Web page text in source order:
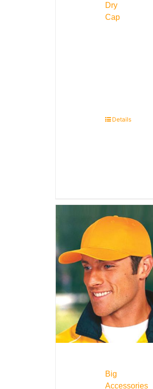
Dry
Cap
Details
Big
Accessories